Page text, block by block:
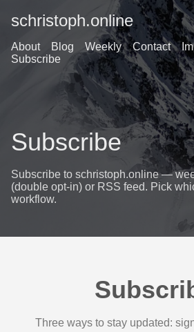
schristoph.online
About Blog Weekly Contact
Subscribe
Subscribe
Subscribe to schristoph.online —
(double opt-in) or RSS feed. Pick
workflow.
Three ways to stay updated: